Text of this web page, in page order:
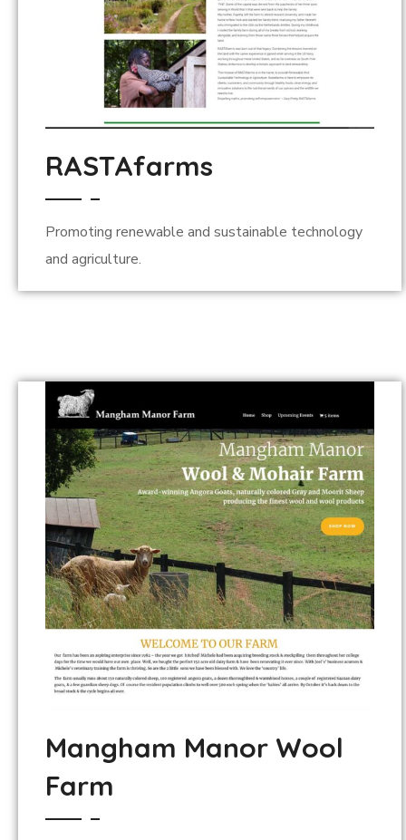
RASTAfarms
Promoting renewable and sustainable technology
and agriculture.
Mangham Manor Wool
Farm